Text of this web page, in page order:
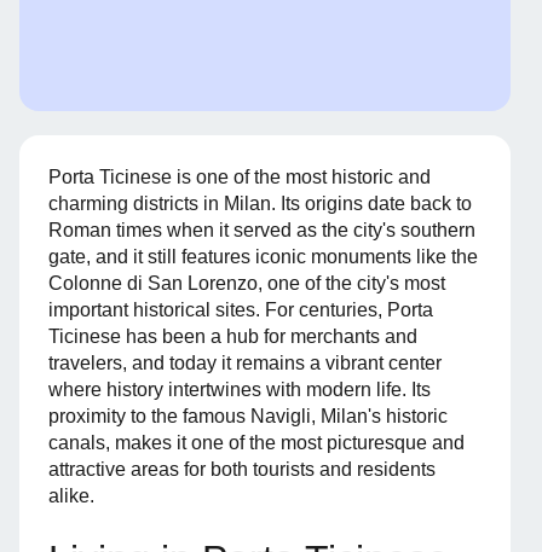
Porta Ticinese is one of the most historic and
charming districts in Milan. Its origins date back to
Roman times when it served as the city's southern
gate, and it still features iconic monuments like the
Colonne di San Lorenzo, one of the city's most
important historical sites. For centuries, Porta
Ticinese has been a hub for merchants and
travelers, and today it remains a vibrant center
where history intertwines with modern life. Its
proximity to the famous Navigli, Milan's historic
canals, makes it one of the most picturesque and
attractive areas for both tourists and residents
alike.